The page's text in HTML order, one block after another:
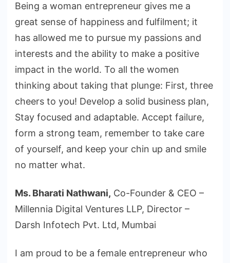
Being a woman entrepreneur gives me a
great sense of happiness and fulfilment; it
has allowed me to pursue my passions and
interests and the ability to make a positive
impact in the world. To all the women
thinking about taking that plunge: First, three
cheers to you! Develop a solid business plan,
Stay focused and adaptable. Accept failure,
form a strong team, remember to take care
of yourself, and keep your chin up and smile
no matter what.
Ms. Bharati Nathwani, Co-Founder & CEO –
Millennia Digital Ventures LLP, Director –
Darsh Infotech Pvt. Ltd, Mumbai
I am proud to be a female entrepreneur who